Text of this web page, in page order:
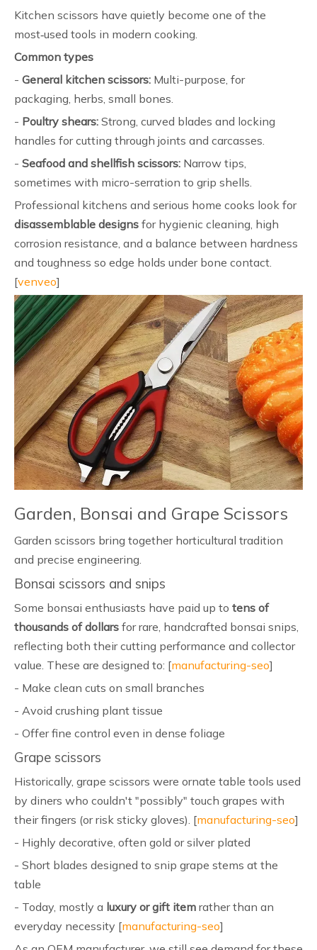
Kitchen scissors have quietly become one of the
most‑used tools in modern cooking.
Common types
- General kitchen scissors: Multi-purpose, for
packaging, herbs, small bones.
- Poultry shears: Strong, curved blades and locking
handles for cutting through joints and carcasses.
- Seafood and shellfish scissors: Narrow tips,
sometimes with micro-serration to grip shells.
Professional kitchens and serious home cooks look for
disassemblable designs for hygienic cleaning, high
corrosion resistance, and a balance between hardness
and toughness so edge holds under bone contact.
[venveo]
Garden, Bonsai and Grape Scissors
Garden scissors bring together horticultural tradition
and precise engineering.
Bonsai scissors and snips
Some bonsai enthusiasts have paid up to tens of
thousands of dollars for rare, handcrafted bonsai snips,
reflecting both their cutting performance and collector
value. These are designed to: [manufacturing-seo]
- Make clean cuts on small branches
- Avoid crushing plant tissue
- Offer fine control even in dense foliage
Grape scissors
Historically, grape scissors were ornate table tools used
by diners who couldn't "possibly" touch grapes with
their fingers (or risk sticky gloves). [manufacturing-seo]
- Highly decorative, often gold or silver plated
- Short blades designed to snip grape stems at the
table
- Today, mostly a luxury or gift item rather than an
everyday necessity [manufacturing-seo]